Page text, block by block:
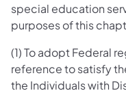
special education
purposes of this
(1) To adopt Federal
reference to satisfy
the Individuals with